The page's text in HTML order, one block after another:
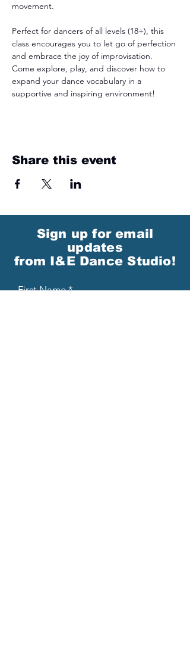
movement.
Perfect for dancers of all levels (18+), this
class encourages you to let go of perfection
and embrace the joy of improvisation.
Come explore, play, and discover how to
expand your dance vocabulary in a
supportive and inspiring environment!
Share this event
Sign up for email
updates
from I&E Dance Studio!
First Name